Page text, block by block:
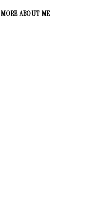
MORE ABOUT ME